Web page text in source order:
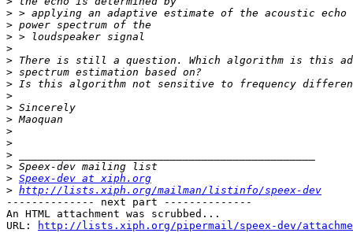
>
>
>
>
>
>
>
>
>
>
>
>
>
>
> Speex-dev at xiph.org
> http://lists.xiph.org/mailman/listinfo/speex-dev
-------------- next part --------------
An HTML attachment was scrubbed...
URL:
http://lists.xiph.org/pipermail/speex-dev/